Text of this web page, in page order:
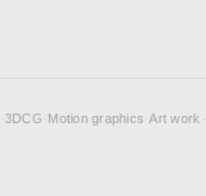
·3DCG· Motion graphics·Art work ·